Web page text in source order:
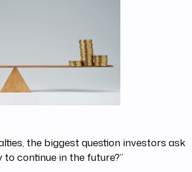
the biggest question investors ask
to continue in the future?”